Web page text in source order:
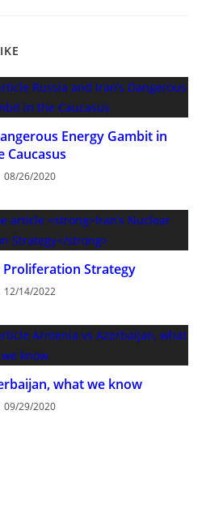
Energy Gambit in
Caucasus
08/26/2020
Proliferation Strategy
12/14/2022
what we know
09/29/2020